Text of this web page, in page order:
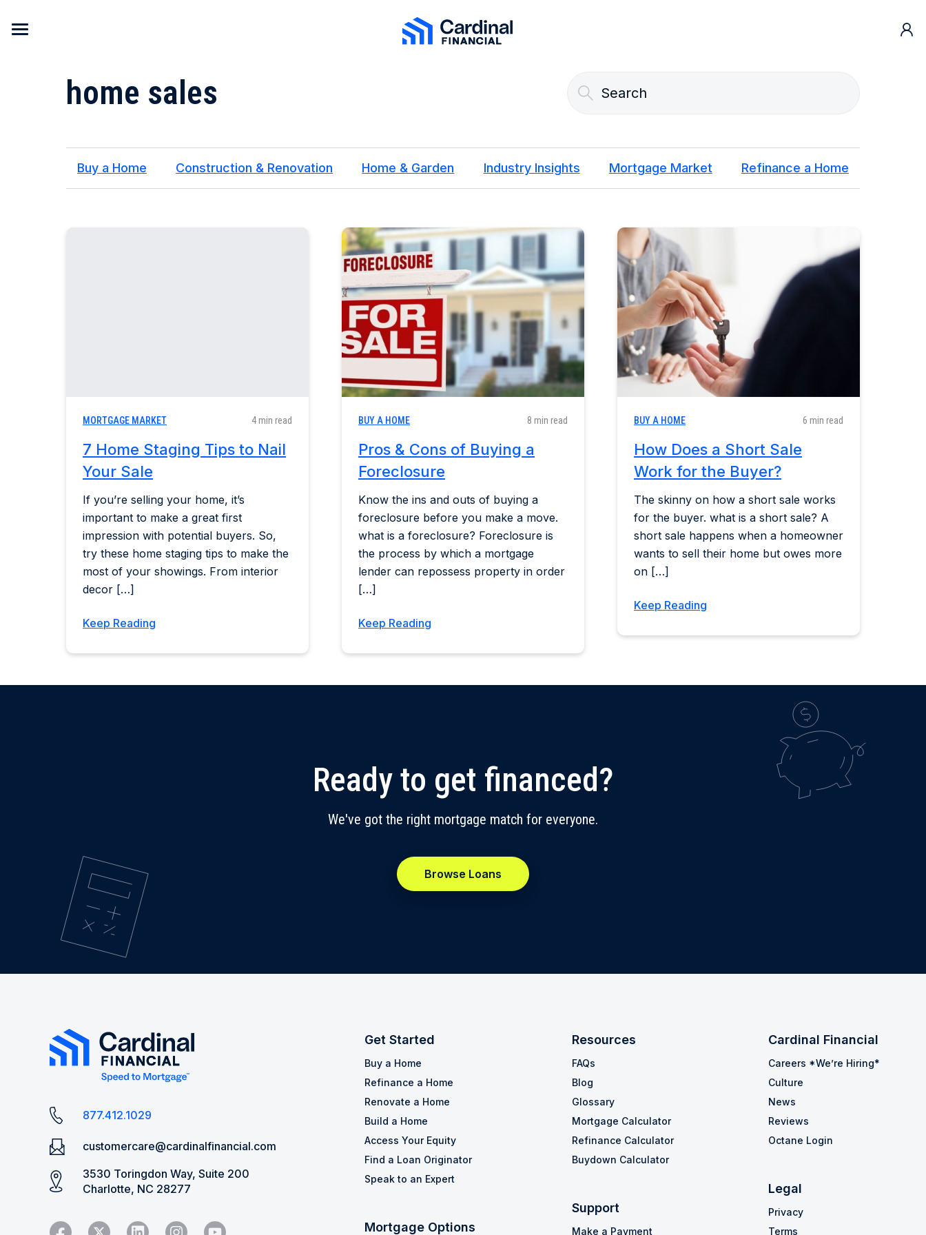
Cardinal Financial Home Page
home sales
Buy a Home Construction & Renovation Home & Garden Industry Insights Mortgage Market Refinance a Home
MORTGAGE MARKET 4 min read
7 Home Staging Tips to Nail
Your Sale
If you’re selling your home, it’s
important to make a great first
impression with potential buyers. So,
try these home staging tips to make the
most of your showings. From interior
decor […]
Keep Reading
BUY A HOME 8 min read
Pros & Cons of Buying a
Foreclosure
Know the ins and outs of buying a
foreclosure before you make a move.
what is a foreclosure? Foreclosure is
the process by which a mortgage
lender can repossess property in order
[…]
Keep Reading
BUY A HOME 6 min read
How Does a Short Sale
Work for the Buyer?
The skinny on how a short sale works
for the buyer. what is a short sale? A
short sale happens when a homeowner
wants to sell their home but owes more
on […]
Keep Reading
Ready to get financed?
We've got the right mortgage match for everyone.
Browse Loans
877.412.1029
customercare@cardinalfinancial.com
3530 Toringdon Way, Suite 200
Charlotte, NC 28277
Get Started
Buy a Home
Refinance a Home
Renovate a Home
Build a Home
Access Your Equity
Find a Loan Originator
Speak to an Expert
Mortgage Options
Resources
FAQs
Blog
Glossary
Mortgage Calculator
Refinance Calculator
Buydown Calculator
Support
Make a Payment
Cardinal Financial
Careers *We’re Hiring*
Culture
News
Reviews
Octane Login
Legal
Privacy
Terms